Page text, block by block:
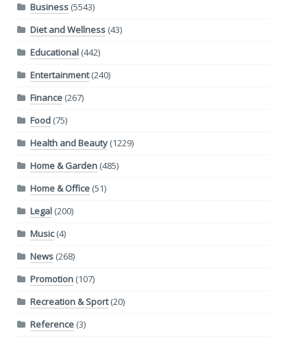
Business(5543)
Diet and Wellness(43)
Educational(442)
Entertainment(240)
Finance(267)
Food(75)
Health and Beauty(1229)
Home & Garden(485)
Home & Office(51)
Legal(200)
Music(4)
News(268)
Promotion(107)
Recreation & Sport(20)
Reference(3)